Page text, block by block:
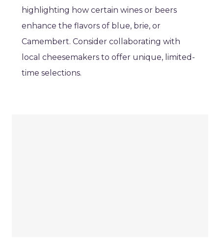
highlighting how certain wines or beers
enhance the flavors of blue, brie, or
Camembert. Consider collaborating with
local cheesemakers to offer unique, limited-
time selections.